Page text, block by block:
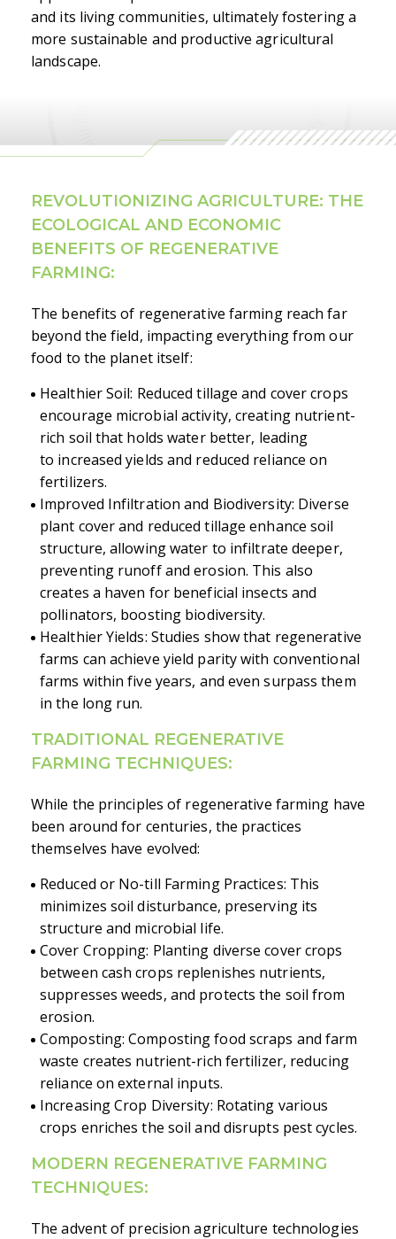
and its living communities, ultimately fostering a
more sustainable and productive agricultural
landscape.
REVOLUTIONIZING AGRICULTURE: THE
ECOLOGICAL AND ECONOMIC
BENEFITS OF REGENERATIVE
FARMING:
The benefits of regenerative farming reach far
beyond the field, impacting everything from our
food to the planet itself:
Healthier Soil: Reduced tillage and cover crops
encourage microbial activity, creating nutrient-
rich soil that holds water better, leading
to increased yields and reduced reliance on
fertilizers.
Improved Infiltration and Biodiversity: Diverse
plant cover and reduced tillage enhance soil
structure, allowing water to infiltrate deeper,
preventing runoff and erosion. This also
creates a haven for beneficial insects and
pollinators, boosting biodiversity.
Healthier Yields: Studies show that regenerative
farms can achieve yield parity with conventional
farms within five years, and even surpass them
in the long run.
TRADITIONAL REGENERATIVE
FARMING TECHNIQUES:
While the principles of regenerative farming have
been around for centuries, the practices
themselves have evolved:
Reduced or No-till Farming Practices: This
minimizes soil disturbance, preserving its
structure and microbial life.
Cover Cropping: Planting diverse cover crops
between cash crops replenishes nutrients,
suppresses weeds, and protects the soil from
erosion.
Composting: Composting food scraps and farm
waste creates nutrient-rich fertilizer, reducing
reliance on external inputs.
Increasing Crop Diversity: Rotating various
crops enriches the soil and disrupts pest cycles.
MODERN REGENERATIVE FARMING
TECHNIQUES:
The advent of precision agriculture technologies